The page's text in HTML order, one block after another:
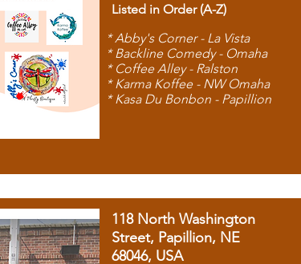
Listed in Order (A-Z)
* Abby's Corner - La Vista
* Backline Comedy - Omaha
* Coffee Alley - Ralston
* Karma Koffee - NW Omaha
* Kasa Du Bonbon - Papillion
118 North Washington
Street, Papillion, NE
68046, USA